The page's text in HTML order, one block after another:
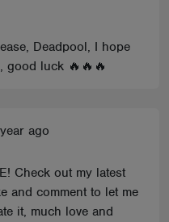
Deadpool, I hope
good luck 🔥🔥🔥
ago
Check out my latest
and comment to let me
it, much love and